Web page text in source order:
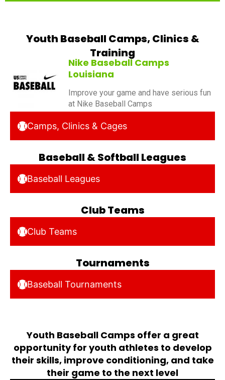
Youth Baseball Camps, Clinics &
Training
Nike Baseball Camps
Louisiana
Improve your game and have serious fun
at Nike Baseball Camps
Camps, Clinics & Cages
Baseball & Softball Leagues
Baseball Leagues
Club Teams
Club Teams
Tournaments
Baseball Tournaments
Youth Baseball Camps offer a great
opportunity for youth athletes to develop
their skills, improve conditioning, and take
their game to the next level